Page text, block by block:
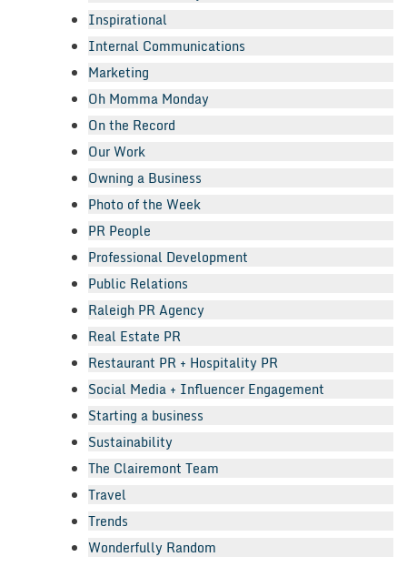
Inspirational
Internal Communications
Marketing
Oh Momma Monday
On the Record
Our Work
Owning a Business
Photo of the Week
PR People
Professional Development
Public Relations
Raleigh PR Agency
Real Estate PR
Restaurant PR + Hospitality PR
Social Media + Influencer Engagement
Starting a business
Sustainability
The Clairemont Team
Travel
Trends
Wonderfully Random